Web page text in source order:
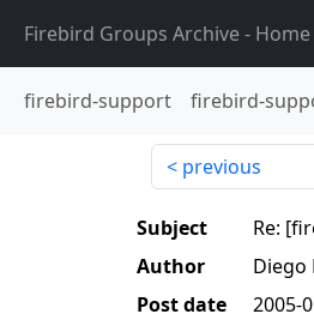
Firebird Groups Archive- Home
firebird-support firebird-
previous
Subject
Re:
Author
Diego
Post date
2005-